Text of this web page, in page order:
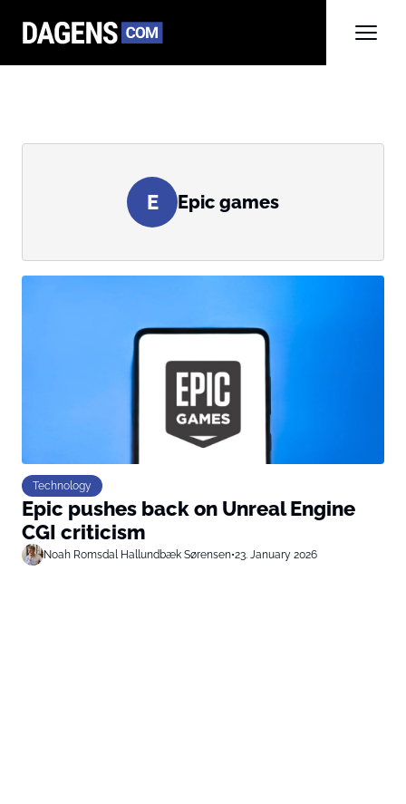
E Epic games
Technology
Epic pushes back on Unreal Engine
CGI criticism
Noah Romsdal Hallundbæk Sørensen•23. January 2026